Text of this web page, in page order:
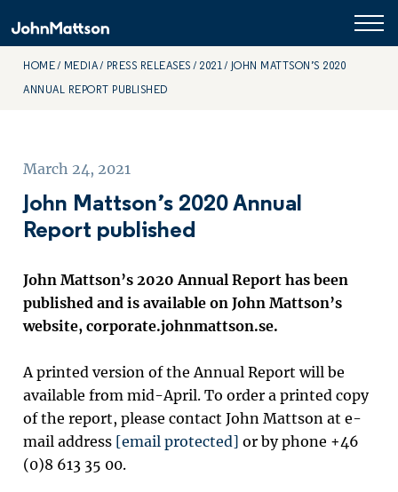
HOME MEDIA PRESS RELEASES 2021 JOHN MATTSON’S 2020
ANNUAL REPORT PUBLISHED
March 24, 2021
John Mattson’s 2020 Annual
Report published
John Mattson’s 2020 Annual Report has been
published and is available on John Mattson’s
website, corporate.johnmattson.se.
A printed version of the Annual Report will be
available from mid-April. To order a printed copy
of the report, please contact John Mattson at e-
mail address [email protected] or by phone +46
(0)8 613 35 00.